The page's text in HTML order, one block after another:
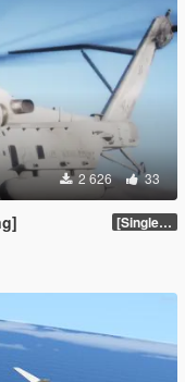
2 626 33
[SinglePlayer Addon 1.0]